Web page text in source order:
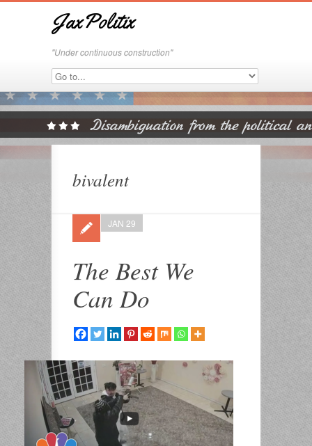
JaxPolitix
"Under continuous construction"
bivalent
The Best We
Can Do
JAN 29